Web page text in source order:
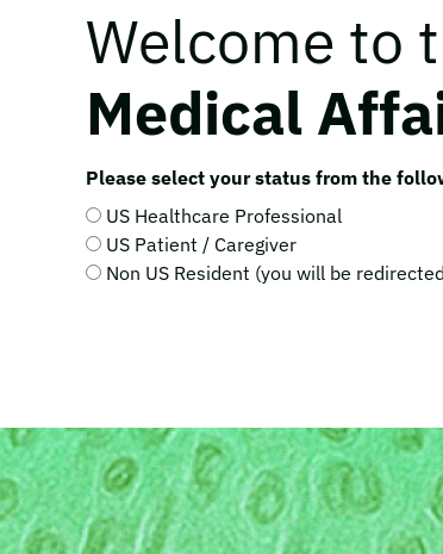
Welcome to
Medical
Please select your status from the
US Healthcare Professional
US Patient / Caregiver
Non US Resident (you will be